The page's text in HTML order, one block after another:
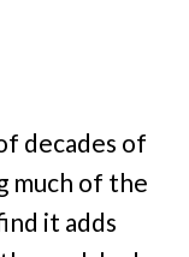
decades of
much of the
it adds